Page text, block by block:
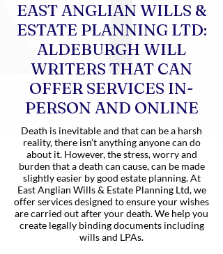
EAST ANGLIAN WILLS &
ESTATE PLANNING LTD:
ALDEBURGH WILL
WRITERS THAT CAN
OFFER SERVICES IN-
PERSON AND ONLINE
Death is inevitable and that can be a harsh
reality, there isn’t anything anyone can do
about it. However, the stress, worry and
burden that a death can cause, can be made
slightly easier by good estate planning. At
East Anglian Wills & Estate Planning Ltd, we
offer services designed to ensure your wishes
are carried out after your death. We help you
create legally binding documents including
wills and LPAs.